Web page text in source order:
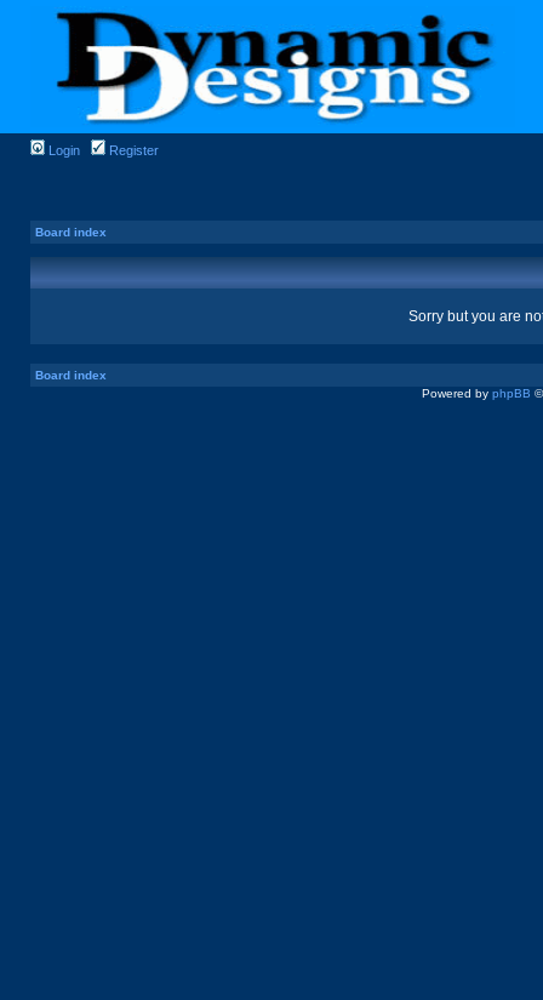
Login Register
Board index
Sorry but you are
Board index
Powered by phpBB